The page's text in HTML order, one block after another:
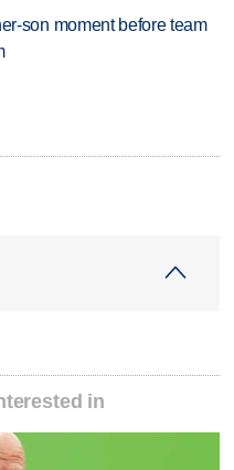
son moment before team
in